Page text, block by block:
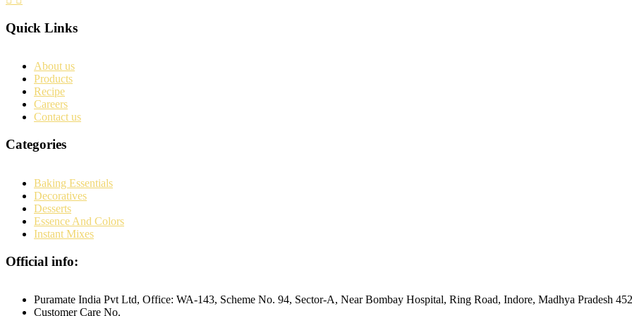
Quick Links
About us
Products
Recipe
Careers
Contact us
Categories
Baking Essentials
Decoratives
Desserts
Essence And Colors
Instant Mixes
Official info:
Puramate India Pvt Ltd, Office: WA-143, Scheme No. 94, Sector-A, Near Bombay Hospital, Ring Road, Indore, Madhya Pradesh
Customer Care No.